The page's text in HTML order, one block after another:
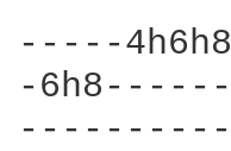
-----
-